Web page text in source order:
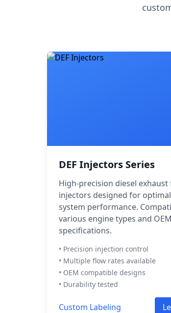
DEF Injectors Series
High-precision diesel exhaust
injectors designed for optimal
system performance.
various engine types and OEM
specifications.
• Precision injection control
• Multiple flow rates available
• OEM compatible designs
• Durability tested
Custom Labeling